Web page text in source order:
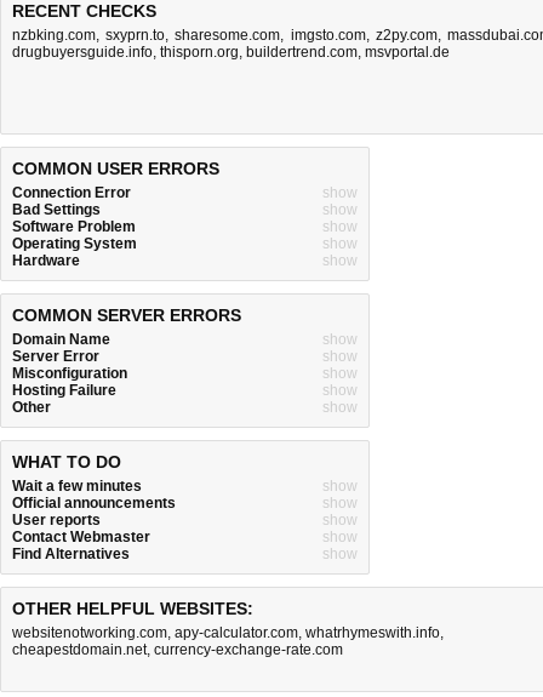
RECENT CHECKS
nzbking.com,sxyprn.to,sharesome.com, imgsto.com, z2py.com,
drugbuyersguide.info, thisporn.org, buildertrend.com, msvportal.de
COMMON USER ERRORS
Connection Error
show
Bad Settings
show
Software Problem
show
Operating System
show
Hardware
show
COMMON SERVER ERRORS
Domain Name
show
Server Error
show
Misconfiguration
show
Hosting Failure
show
Other
show
WHAT TO DO
Wait a few minutes
show
Official announcements
show
User reports
show
Contact Webmaster
show
Find Alternatives
show
OTHER HELPFUL WEBSITES:
websitenotworking.com, apy-calculator.com, whatrhymeswith.info,
cheapestdomain.net, currency-exchange-rate.com